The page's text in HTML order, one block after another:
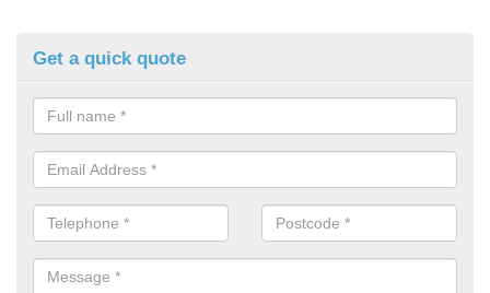
Get a quick quote